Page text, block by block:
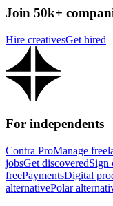
Join 50k+
Hire creativesGet hired
For independents
Contra ProManage
jobsGet discoveredSign
freePaymentsDigital
alternativePolar